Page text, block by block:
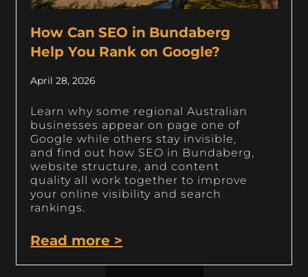
How Can SEO in Bundaberg
Help You Rank on Google?
April 28, 2026
Learn why some regional Australian
businesses appear on page one of
Google while others stay invisible,
and find out how SEO in Bundaberg,
website structure, and content
quality all work together to improve
your online visibility and search
rankings.
Read more >